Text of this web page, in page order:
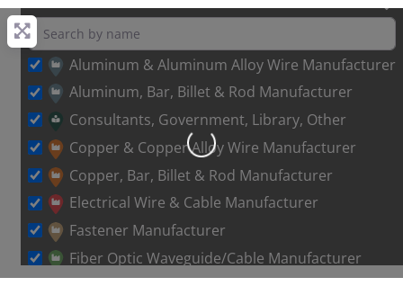
Loading…
Aluminum & Aluminum Alloy Wire Manufacturer
Aluminum, Bar, Billet & Rod Manufacturer
Consultants, Government, Library, Other
Copper & Copper Alloy Wire Manufacturer
Copper, Bar, Billet & Rod Manufacturer
Electrical Wire & Cable Manufacturer
Fastener Manufacturer
Fiber Optic Waveguide/Cable Manufacturer